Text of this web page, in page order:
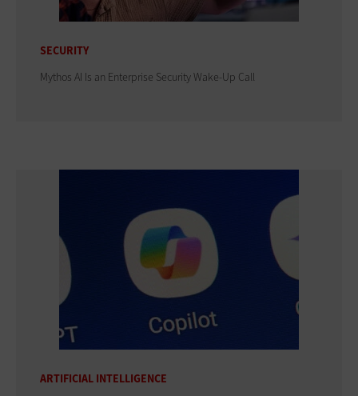
SECURITY
Mythos AI Is an Enterprise Security Wake-Up Call
ARTIFICIAL INTELLIGENCE